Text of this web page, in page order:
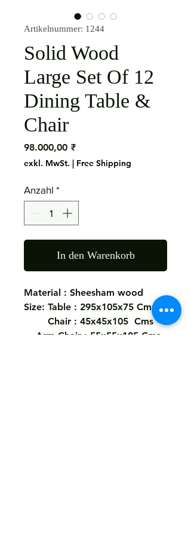
Artikelnummer: 1244
Solid Wood
Large Set Of 12
Dining Table &
Chair
98.000,00 ₹Preis
exkl. MwSt. | Free Shipping
Anzahl *
In den Warenkorb
Material : Sheesham wood
Size: Table : 295x105x75 Cms
Chair : 45x45x105 Cms
Arm Chair : 55x55x105 Cms